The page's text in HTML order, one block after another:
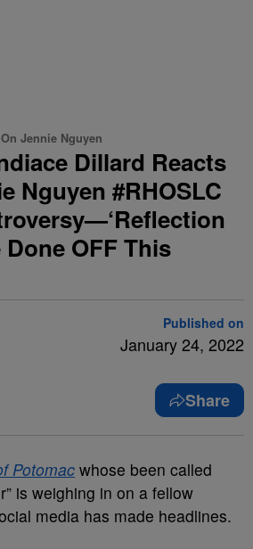
Jennie Nguyen
Dillard Reacts
Nguyen #RHOSLC
OFF This
Published on
January 24, 2022
Share
Potomac whose been called
is weighing in on a fellow
media has made headlines.